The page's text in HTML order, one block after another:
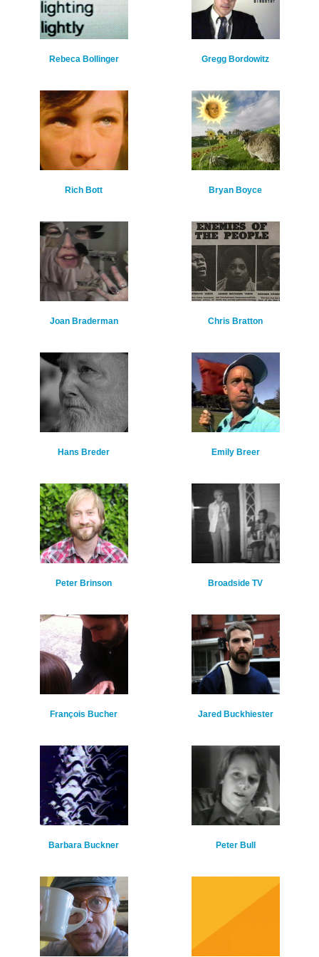
Rebeca Bollinger Gregg Bordowitz
Rich Bott Bryan Boyce
Joan Braderman Chris Bratton
Hans Breder Emily Breer
Peter Brinson Broadside TV
François Bucher Jared Buckhiester
Barbara Buckner Peter Bull